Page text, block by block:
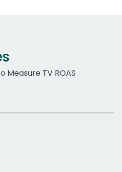
Measure TV ROAS